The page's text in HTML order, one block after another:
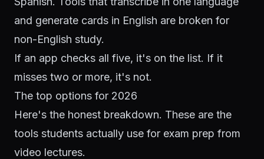
and generate cards in English are broken for
non-English study.
If an app checks all five, it's on the list. If it
misses two or more, it's not.
The top options for 2026
Here's the honest breakdown. These are the
tools students actually use for exam prep from
video lectures.